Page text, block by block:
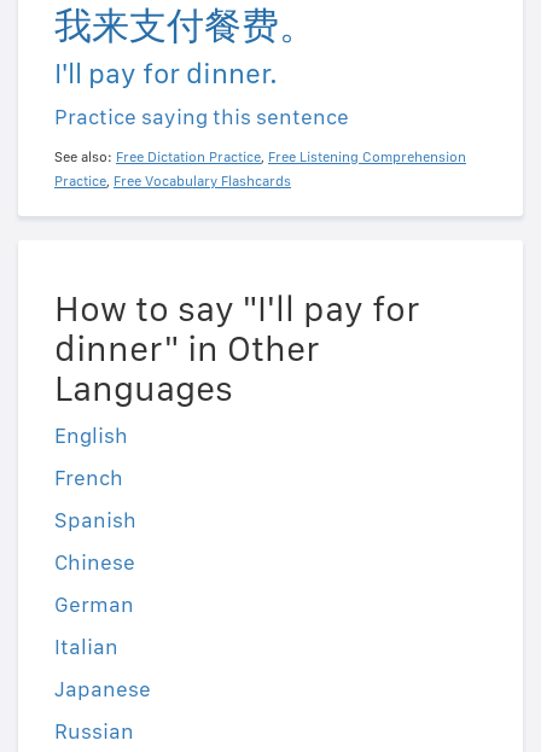
我来支付餐费。
I'll pay for dinner.
Practice saying this sentence
See also: Free Dictation Practice, Free Listening Comprehension
Practice, Free Vocabulary Flashcards
How to say "I'll pay for
dinner" in Other
Languages
English
French
Spanish
Chinese
German
Italian
Japanese
Russian